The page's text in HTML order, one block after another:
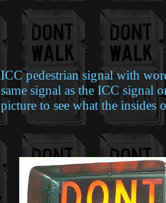
ICC pedestrian signal with
same signal as the ICC signal
picture to see what the insides